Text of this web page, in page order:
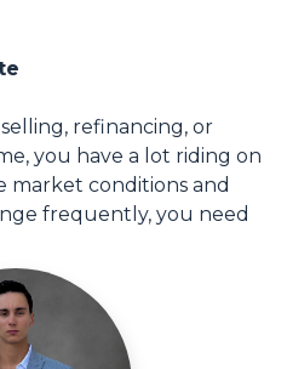
refinancing, or
you have a lot riding on
market conditions and
frequently, you need
with a top professional
and accurate financial
and knowledge you
financing options